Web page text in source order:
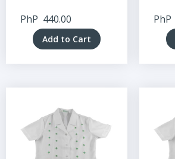
PhP 440.00
Add to Cart
PhP